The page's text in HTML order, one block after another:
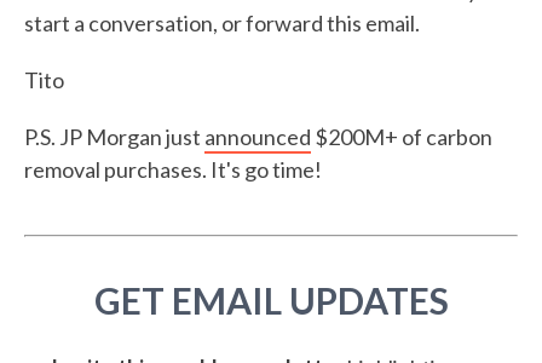
start a conversation, or forward this email.
Tito
P.S. JP Morgan just announced $200M+ of carbon
removal purchases. It's go time!
GET EMAIL UPDATES